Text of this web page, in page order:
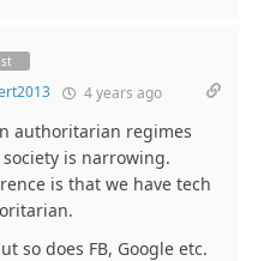
4 years ago
authoritarian regimes
is narrowing.
is that we have tech
so does FB, Google etc.